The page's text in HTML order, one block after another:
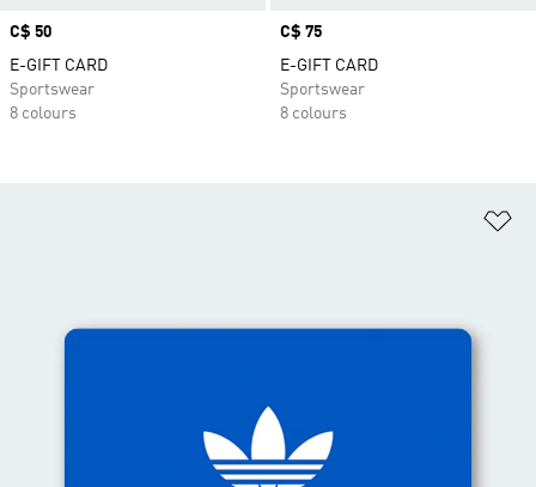
Price
C$ 50
E-GIFT CARD
Sportswear
8 colours
Price
C$ 75
E-GIFT CARD
Sportswear
8 colours